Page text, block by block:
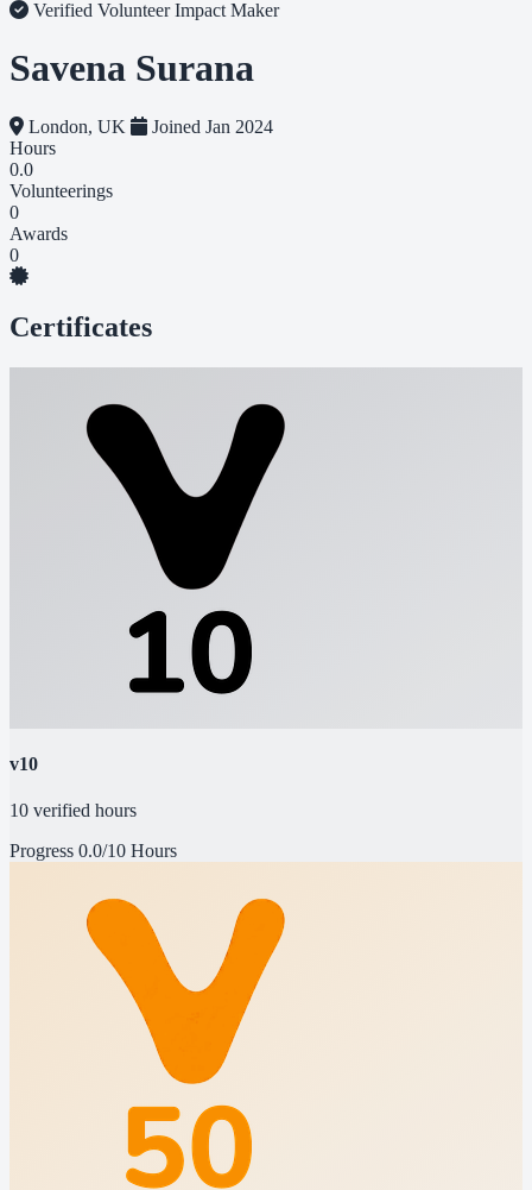
Verified VolunteerImpact Maker
Savena Surana
London, UK
Joined Jan 2024
Hours
0.0
Volunteerings
0
Awards
0
Certificates
v10
10 verified hours
Progress 0.0/10 Hours